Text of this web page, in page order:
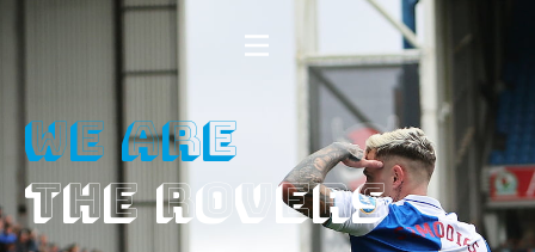
We Are
the rovers